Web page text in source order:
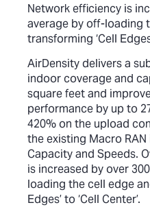
Network efficiency is
average by off-loading
transforming ‘Cell
AirDensity delivers a
indoor coverage and
square feet and
performance by up to
420% on the upload
the existing Macro
Capacity and Speeds.
is increased by over
loading the cell edge
Edges’ to ‘Cell Center’.